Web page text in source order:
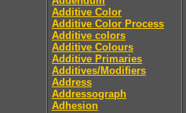
Additive Color
Additive Color Process
Additive colors
Additive Colours
Additive Primaries
Additives/Modifiers
Address
Addressograph
Adhesion